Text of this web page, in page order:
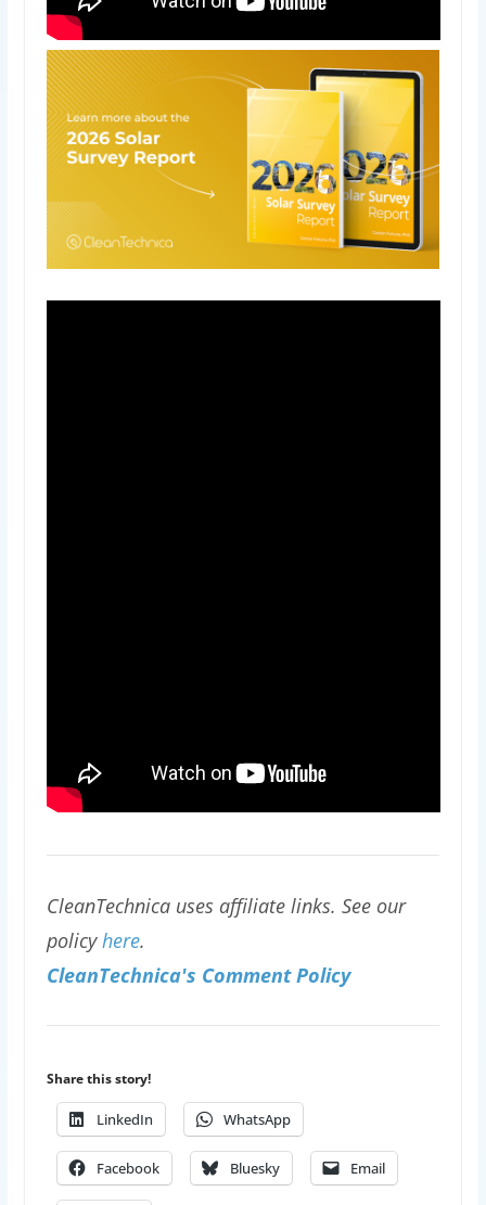
CleanTechnica uses affiliate links. See our
policyhere.
CleanTechnica's Comment Policy
Share this story!
LinkedIn WhatsApp
Facebook Bluesky Email